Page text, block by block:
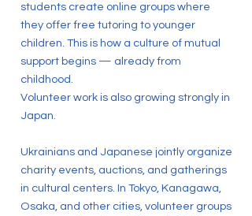
students create online groups where
they offer free tutoring to younger
children. This is how a culture of mutual
support begins — already from
childhood.
Volunteer work is also growing strongly in
Japan.
Ukrainians and Japanese jointly organize
charity events, auctions, and gatherings
in cultural centers. In Tokyo, Kanagawa,
Osaka, and other cities, volunteer groups